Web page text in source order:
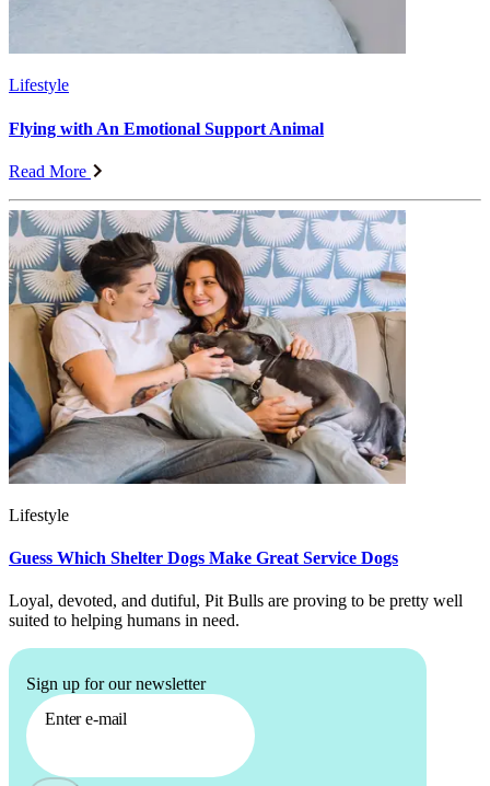
Lifestyle
Flying with An Emotional Support Animal
Read More
Lifestyle
Guess Which Shelter Dogs Make Great Service Dogs
Loyal, devoted, and dutiful, Pit Bulls are proving to be pretty well
suited to helping humans in need.
Sign up for our newsletter
Enter e-mail